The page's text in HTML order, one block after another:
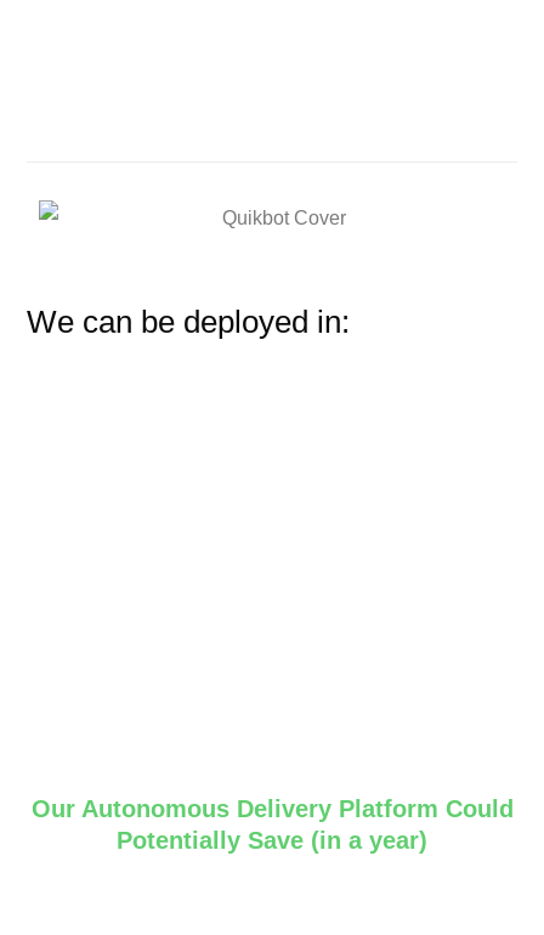
We can be deployed in:
Our Autonomous Delivery Platform Could
Potentially Save (in a year)